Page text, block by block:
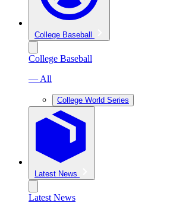
College Baseball
College Baseball
— All
College World Series
Latest News
Latest News